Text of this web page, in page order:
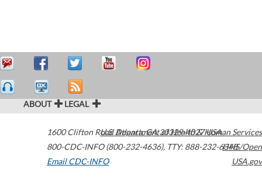
ABOUT LEGAL
1600 Clifton Road Atlanta,GA30329-4027USA
800-CDC-INFO (800-232-4636), TTY: 888-232-6348
Email CDC-INFO
U.S. Department of Health & Human Services
HHS/Open
USA.gov